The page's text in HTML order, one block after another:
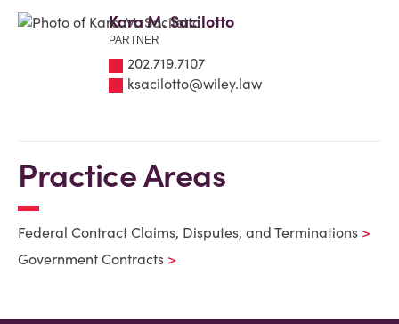
Kara M. Sacilotto
PARTNER
202.719.7107
ksacilotto@wiley.law
Practice Areas
Federal Contract Claims, Disputes, and Terminations
Government Contracts